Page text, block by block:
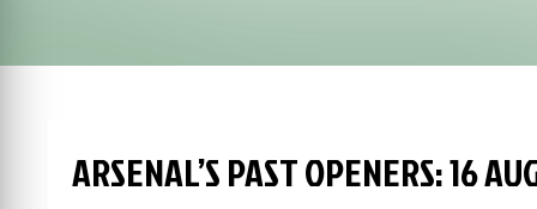
ARSENAL’S PAST OPENERS: 16